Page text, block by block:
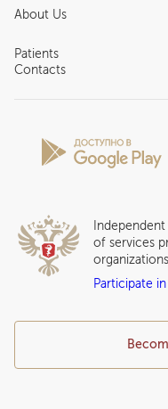
Inpatient department
Competence centers
About Us
About clinic
Insurance partners
Patients
Question and Answer
Contacts
of services
organizations
Participate